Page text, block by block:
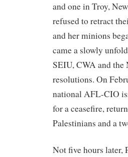
and one in Troy,
refused to retract
and her minions
came a slowly
SEIU, CWA and the
resolutions. On
national AFL-CIO
for a ceasefire,
Palestinians and a
Not five hours later,